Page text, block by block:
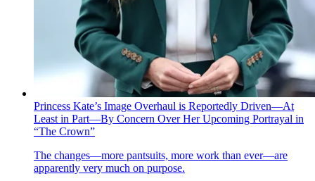
Princess Kate’s Image Overhaul is Reportedly Driven—At
Least in Part—By Concern Over Her Upcoming Portrayal in
“The Crown”
The changes—more pantsuits, more work than ever—are
apparently very much on purpose.